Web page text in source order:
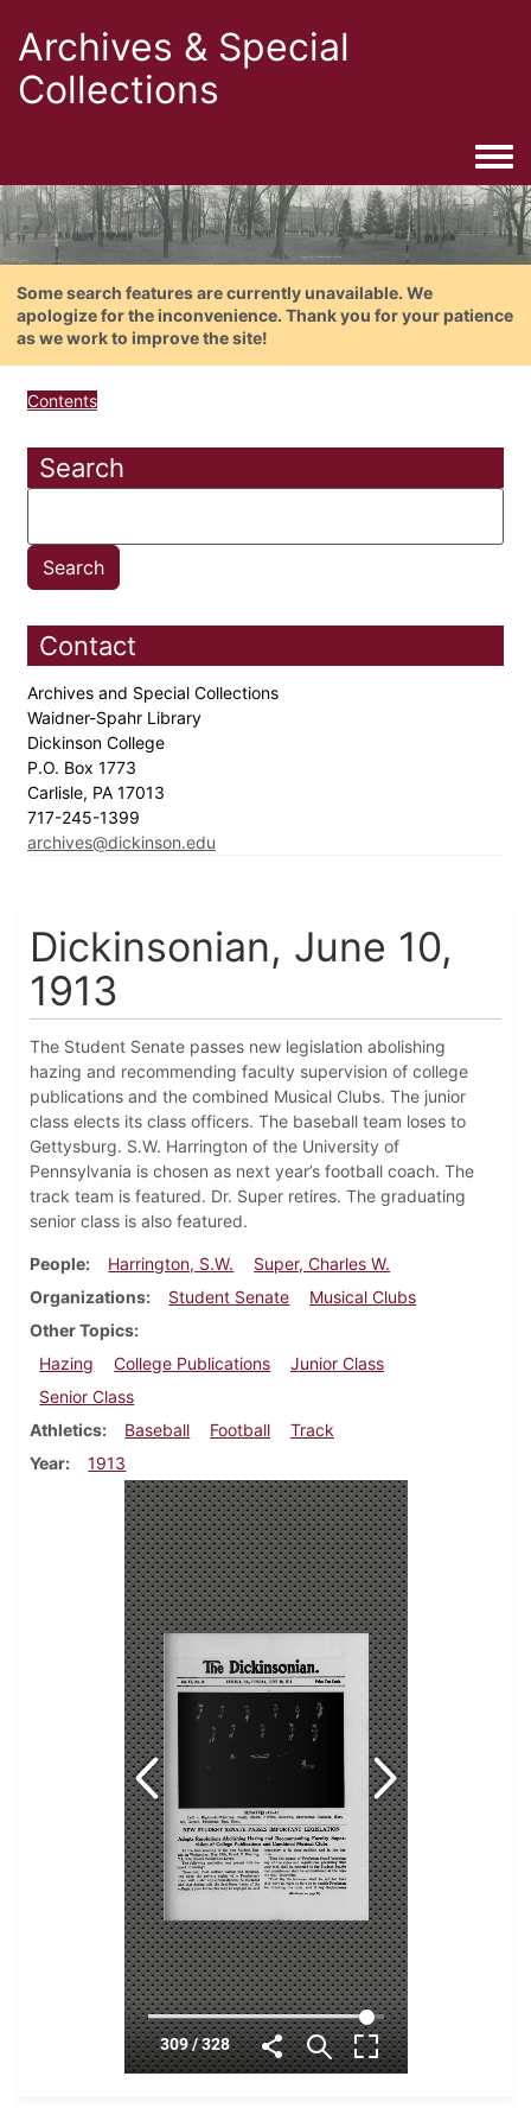
Archives & Special
Collections
Some search features are currently unavailable. We
apologize for the inconvenience. Thank you for your patience
as we work to improve the site!
Contents
Search
Contact
Archives and Special Collections
Waidner-Spahr Library
Dickinson College
P.O. Box 1773
Carlisle, PA 17013
717-245-1399
archives@dickinson.edu
Dickinsonian, June 10,
1913
The Student Senate passes new legislation abolishing
hazing and recommending faculty supervision of college
publications and the combined Musical Clubs. The junior
class elects its class officers. The baseball team loses to
Gettysburg. S.W. Harrington of the University of
Pennsylvania is chosen as next year’s football coach. The
track team is featured. Dr. Super retires. The graduating
senior class is also featured.
People Harrington, S.W.
Super, Charles W.
Organizations
Student Senate
Musical Clubs
Other Topics
Hazing
College Publications
Junior Class
Senior Class
Athletics
Baseball Football
Track
Year
1913